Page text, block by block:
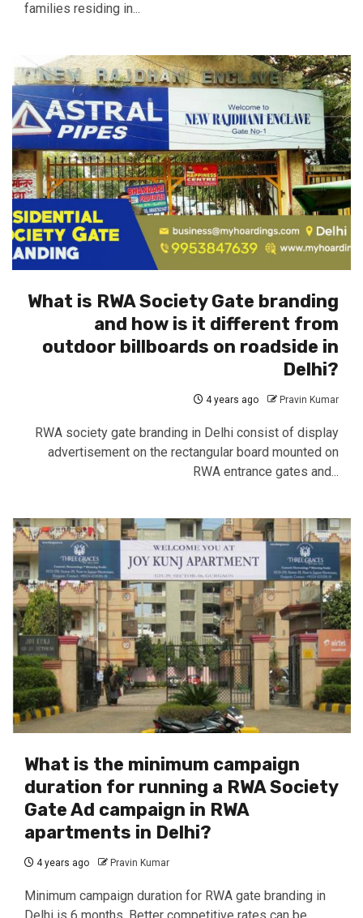
families residing in...
What is RWA Society Gate branding
and how is it different from
outdoor billboards on roadside in
Delhi?
4 years ago Pravin Kumar
RWA society gate branding in Delhi consist of display
advertisement on the rectangular board mounted on
RWA entrance gates and...
What is the minimum campaign
duration for running a RWA Society
Gate Ad campaign in RWA
apartments in Delhi?
4 years ago Pravin Kumar
Minimum campaign duration for RWA gate branding in